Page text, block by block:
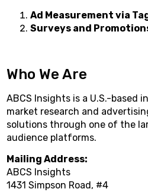
Ad Measurement via
Surveys and
Who We Are
ABCS Insights is a U.S.-based
market research and
solutions through one of the
audience platforms.
Mailing Address:
ABCS Insights
1431 Simpson Road, #4